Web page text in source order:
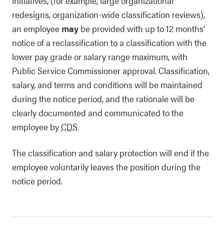
redesigns, organization-wide classification reviews),
an employee may be provided with up to 12 months’
notice of a reclassification to a classification with the
lower pay grade or salary range maximum, with
Public Service Commissioner approval. Classification,
salary, and terms and conditions will be maintained
during the notice period, and the rationale will be
clearly documented and communicated to the
employee byCDS.
The classification and salary protection will end if the
employee voluntarily leaves the position during the
notice period.